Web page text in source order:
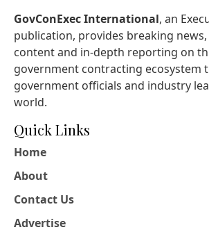
GovConExec International, an
publication, provides breaking
content and in-depth reporting on
government contracting ecosystem
government officials and industry
world.
Quick Links
Home
About
Contact Us
Advertise